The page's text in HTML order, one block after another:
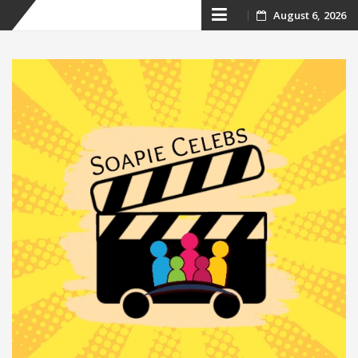
Skip
content
August 6, 2026